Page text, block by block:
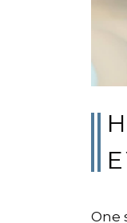
One